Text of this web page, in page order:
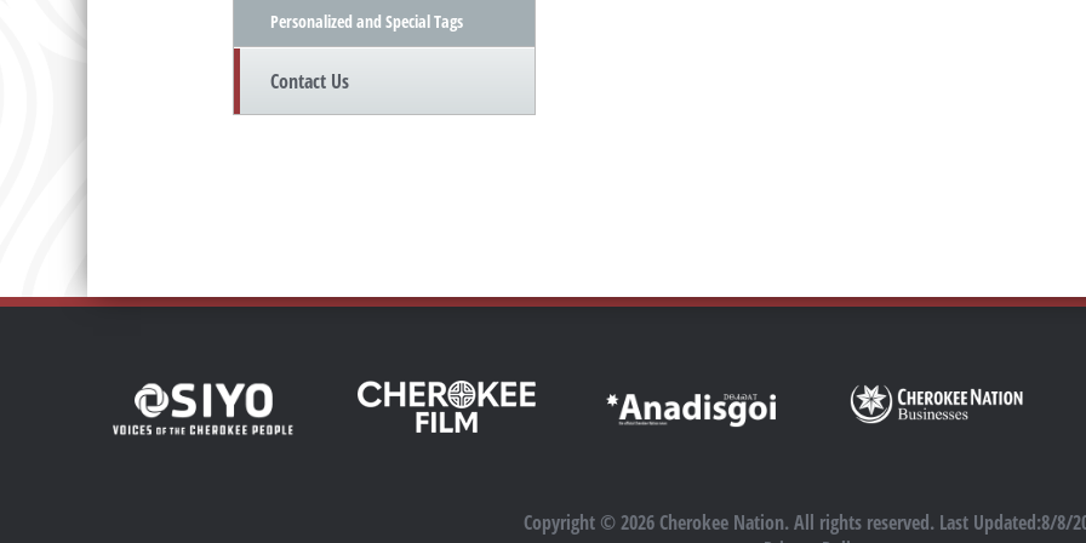
Personalized and Special Tags
Contact Us
Copyright © 2026 Cherokee Nation. All rights reserved. Last Updated:8/8/